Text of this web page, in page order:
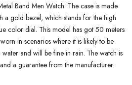
Band Men Watch. The case is made
a gold bezel, which stands for the high
color dial. This model has got 50 meters
in scenarios where it is likely to be
water and will be fine in rain. The watch is
a guarantee from the manufacturer.